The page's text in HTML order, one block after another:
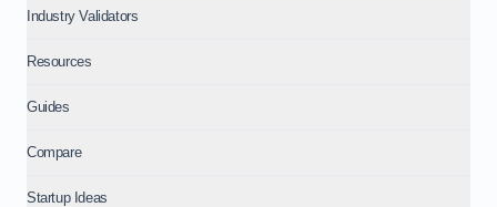
Industry Validators
Resources
Guides
Compare
Startup Ideas